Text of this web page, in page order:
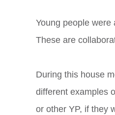
Young people
These are
During this house
different examples
or other YP, if they